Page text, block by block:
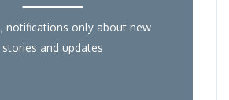
notifications only about new
stories and updates